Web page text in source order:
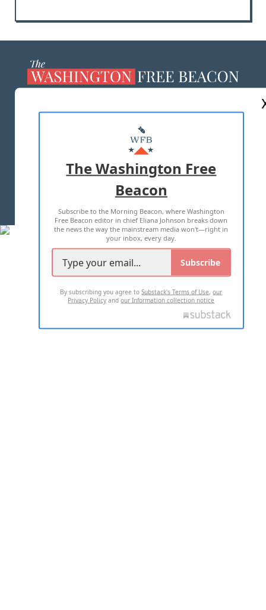
MASTHEAD
ADVERTISE WITH US
TERMS OF USE PRIVACY POLICY
2026 ALL RIGHTS RESERVED
The Washington Free
Beacon
Subscribe to the Morning Beacon, where Washington
Free Beacon editor in chief Eliana Johnson breaks down
the news the way the mainstream media won't—right in
your inbox, every day.
Subscribe
By subscribing you agree toSubstack's Terms of Use,our
Privacy Policy andour Information collection notice